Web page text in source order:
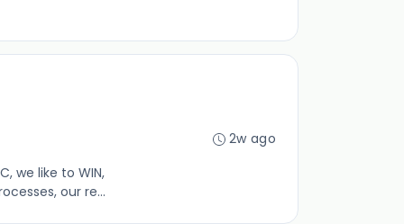
we like to WIN,
our re...
2w ago